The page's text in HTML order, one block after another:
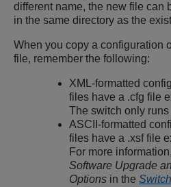
different name, the new file can
in the same directory as the
When you copy a configuration
file, remember the following:
XML-formatted
files have a .cfg file
The switch only runs
ASCII-formatted
files have a .xsffile
For more
Software Upgrade
Options in the